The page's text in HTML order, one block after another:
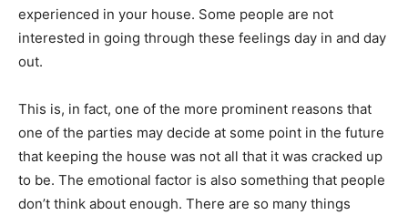
experienced in your house. Some people are not
interested in going through these feelings day in and day
out.
This is, in fact, one of the more prominent reasons that
one of the parties may decide at some point in the future
that keeping the house was not all that it was cracked up
to be. The emotional factor is also something that people
don’t think about enough. There are so many things